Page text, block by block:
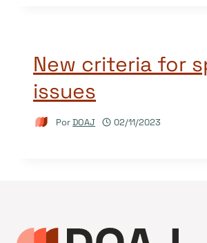
New criteria for
issues
PorDOAJ 02/11/2023